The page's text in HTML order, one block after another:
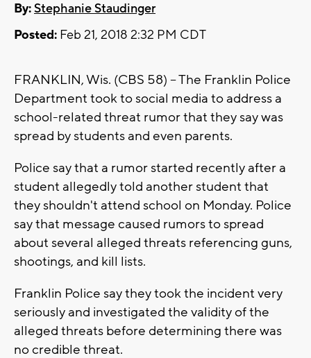
By:Stephanie Staudinger
Posted: Feb 21, 2018 2:32 PM CDT
FRANKLIN, Wis. (CBS 58) -- The Franklin Police
Department took to social media to address a
school-related threat rumor that they say was
spread by students and even parents.
Police say that a rumor started recently after a
student allegedly told another student that
they shouldn't attend school on Monday. Police
say that message caused rumors to spread
about several alleged threats referencing guns,
shootings, and kill lists.
Franklin Police say they took the incident very
seriously and investigated the validity of the
alleged threats before determining there was
no credible threat.